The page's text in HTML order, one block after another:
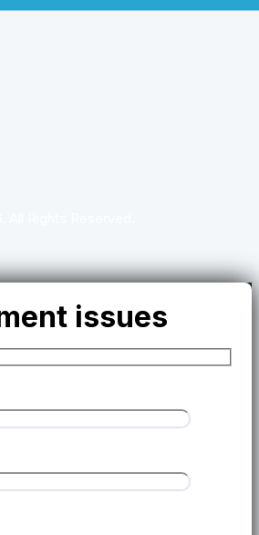
issues